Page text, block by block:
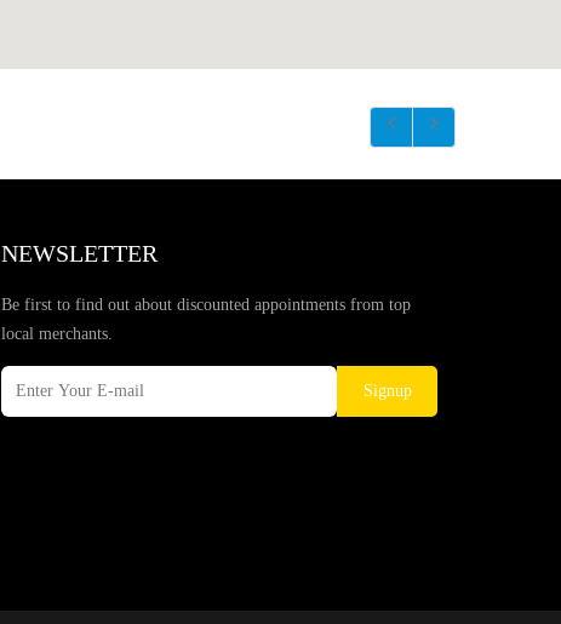
NEWSLETTER
Be first to find out about discounted appointments from top
local merchants.
Signup